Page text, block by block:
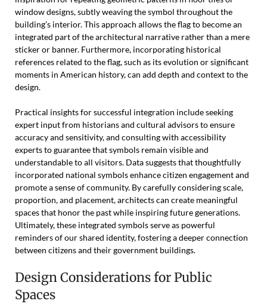
window designs, subtly weaving the symbol throughout the
building’s interior. This approach allows the flag to become an
integrated part of the architectural narrative rather than a mere
sticker or banner. Furthermore, incorporating historical
references related to the flag, such as its evolution or significant
moments in American history, can add depth and context to the
design.
Practical insights for successful integration include seeking
expert input from historians and cultural advisors to ensure
accuracy and sensitivity, and consulting with accessibility
experts to guarantee that symbols remain visible and
understandable to all visitors. Data suggests that thoughtfully
incorporated national symbols enhance citizen engagement and
promote a sense of community. By carefully considering scale,
proportion, and placement, architects can create meaningful
spaces that honor the past while inspiring future generations.
Ultimately, these integrated symbols serve as powerful
reminders of our shared identity, fostering a deeper connection
between citizens and their government buildings.
Design Considerations for Public
Spaces